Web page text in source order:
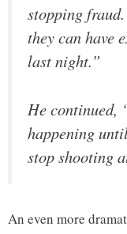
stopping
they can have
last night.”
He continued,
happening
stop shooting
An even more